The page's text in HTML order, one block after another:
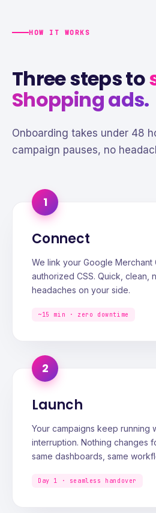
HOW IT WORKS
Three steps to
Shopping ads.
Onboarding takes under 48
campaign pauses, no
1
Connect
We link your Google Merchant
authorized CSS. Quick, clean,
headaches on your side.
~15 min · zero downtime
2
Launch
Your campaigns keep running
interruption. Nothing changes
same dashboards, same
Day 1 · seamless handover